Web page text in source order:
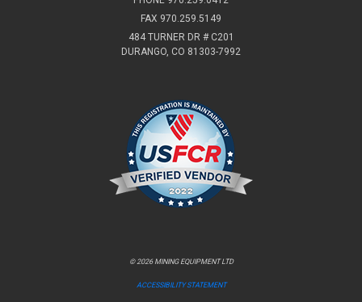
FAX 970.259.5149
484 TURNER DR # C201
DURANGO, CO 81303-7992
© 2026 MINING EQUIPMENT LTD
ACCESSIBILITY STATEMENT